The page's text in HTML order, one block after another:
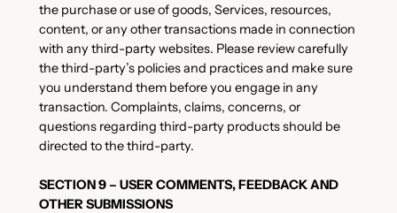
the purchase or use of goods, Services, resources,
content, or any other transactions made in connection
with any third-party websites. Please review carefully
the third-party’s policies and practices and make sure
you understand them before you engage in any
transaction. Complaints, claims, concerns, or
questions regarding third-party products should be
directed to the third-party.
SECTION 9 – USER COMMENTS, FEEDBACK AND
OTHER SUBMISSIONS